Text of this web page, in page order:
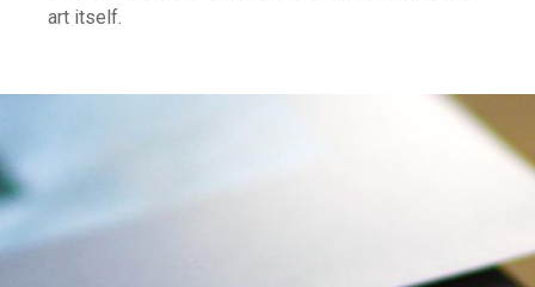
art itself.